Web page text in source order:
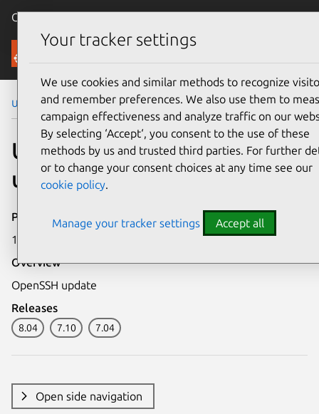
Canonical Ubuntu
Security
Ubuntu Security Notices USN-612-5
USN-612-5: OpenSSH
update
Publication date
14 May 2008
Overview
OpenSSH update
Releases
8.04 7.10 7.04
Open side navigation
Your tracker settings
We use cookies and similar methods to recognize
and remember preferences. We also use them to
campaign effectiveness and analyze traffic on our
By selecting ‘Accept‘, you consent to the use of these
methods by us and trusted third parties. For further
or to change your consent choices at any time see our
cookie policy.
Manage your tracker settings Accept all